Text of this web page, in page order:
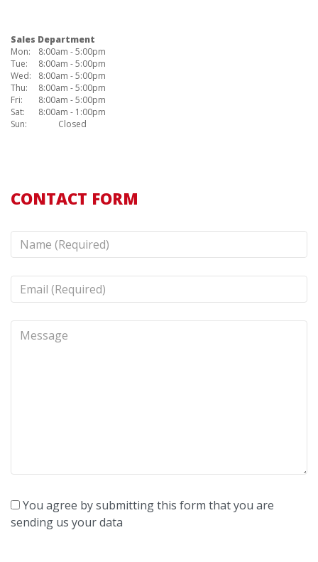
Sales Department
Mon:
8:00am - 5:00pm
Tue:
8:00am - 5:00pm
Wed:
8:00am - 5:00pm
Thu:
8:00am - 5:00pm
Fri:
8:00am - 5:00pm
Sat:
8:00am - 1:00pm
Sun:
Closed
CONTACT FORM
You agree by submitting this form that you are
sending us your data